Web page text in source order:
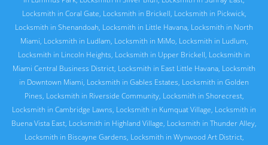
Locksmith in Coral Gate, Locksmith in Brickell, Locksmith in Pickwick,
Locksmith in Shenandoah, Locksmith in Little Havana, Locksmith in North
Miami, Locksmith in Ludlam, Locksmith in MiMo, Locksmith in Ludlum,
Locksmith in Lincoln Heights, Locksmith in Upper Brickell, Locksmith in
Miami Central Business District, Locksmith in East Little Havana, Locksmith
in Downtown Miami, Locksmith in Gables Estates, Locksmith in Golden
Pines, Locksmith in Riverside Community, Locksmith in Shorecrest,
Locksmith in Cambridge Lawns, Locksmith in Kumquat Village, Locksmith in
Buena Vista East, Locksmith in Highland Village, Locksmith in Thunder Alley,
Locksmith in Biscayne Gardens, Locksmith in Wynwood Art District,